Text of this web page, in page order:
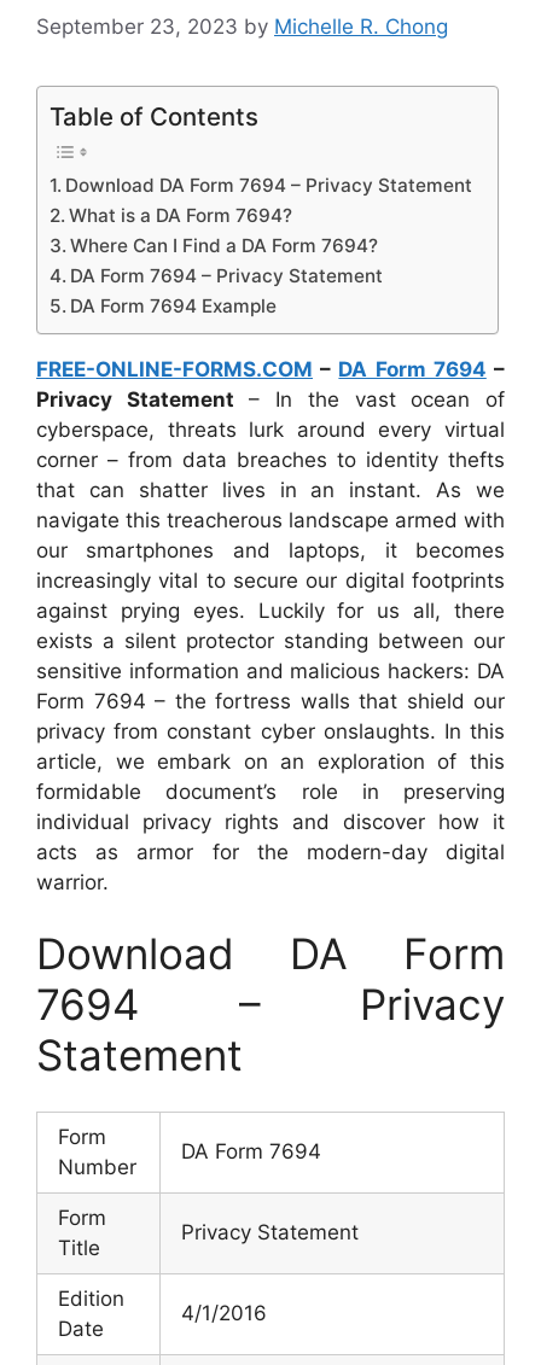
September 23, 2023 by Michelle R. Chong
Table of Contents
Download DA Form 7694 – Privacy Statement
What is a DA Form 7694?
Where Can I Find a DA Form 7694?
DA Form 7694 – Privacy Statement
DA Form 7694 Example
FREE-ONLINE-FORMS.COM – DA Form 7694 –
Privacy Statement – In the vast ocean of
cyberspace, threats lurk around every virtual
corner – from data breaches to identity thefts
that can shatter lives in an instant. As we
navigate this treacherous landscape armed with
our smartphones and laptops, it becomes
increasingly vital to secure our digital footprints
against prying eyes. Luckily for us all, there
exists a silent protector standing between our
sensitive information and malicious hackers: DA
Form 7694 – the fortress walls that shield our
privacy from constant cyber onslaughts. In this
article, we embark on an exploration of this
formidable document’s role in preserving
individual privacy rights and discover how it
acts as armor for the modern-day digital
warrior.
Download DA Form
7694 – Privacy
Statement
Form
Number
DA Form 7694
Form
Title
Privacy Statement
Edition
Date
4/1/2016